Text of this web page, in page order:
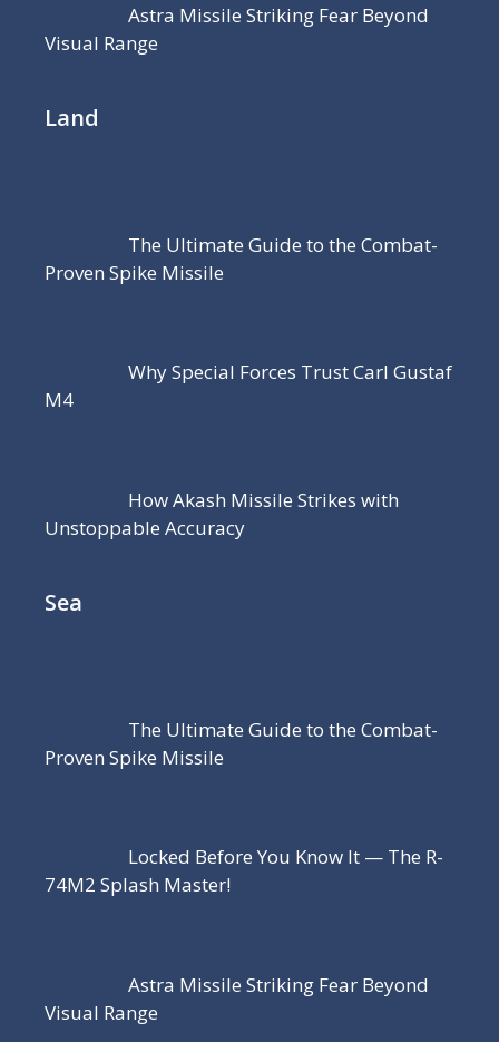
Astra Missile Striking Fear Beyond
Visual Range
Land
The Ultimate Guide to the Combat-
Proven Spike Missile
Why Special Forces Trust Carl Gustaf
M4
How Akash Missile Strikes with
Unstoppable Accuracy
Sea
The Ultimate Guide to the Combat-
Proven Spike Missile
Locked Before You Know It — The R-
74M2 Splash Master!
Astra Missile Striking Fear Beyond
Visual Range